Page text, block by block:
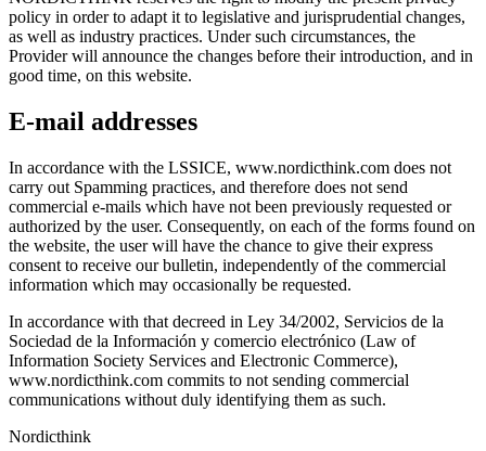
policy in order to adapt it to legislative and jurisprudential changes,
as well as industry practices. Under such circumstances, the
Provider will announce the changes before their introduction, and in
good time, on this website.
E-mail addresses
In accordance with the LSSICE, www.nordicthink.com does not
carry out Spamming practices, and therefore does not send
commercial e-mails which have not been previously requested or
authorized by the user. Consequently, on each of the forms found on
the website, the user will have the chance to give their express
consent to receive our bulletin, independently of the commercial
information which may occasionally be requested.
In accordance with that decreed in Ley 34/2002, Servicios de la
Sociedad de la Información y comercio electrónico (Law of
Information Society Services and Electronic Commerce),
www.nordicthink.com commits to not sending commercial
communications without duly identifying them as such.
Nordicthink